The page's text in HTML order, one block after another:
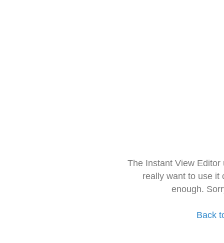
The Instant View
really want to use it
enough.
Back